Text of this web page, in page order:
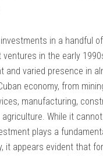
in a handful
ventures in the early
and varied presence in
economy, from
manufacturing,
While it
plays a
it appears evident that